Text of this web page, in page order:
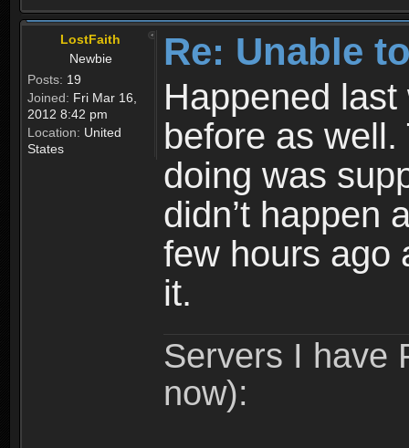
LostFaith
Newbie
Posts: 19
Joined: Fri Mar 16,
2012 8:42 pm
Location: United
States
Re: Unable
Happened
before as
doing was
didn’t happen
few hours ago
it.
Servers I have
now):